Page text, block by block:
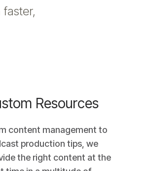
Resources
content management to
production tips, we
the right content at the